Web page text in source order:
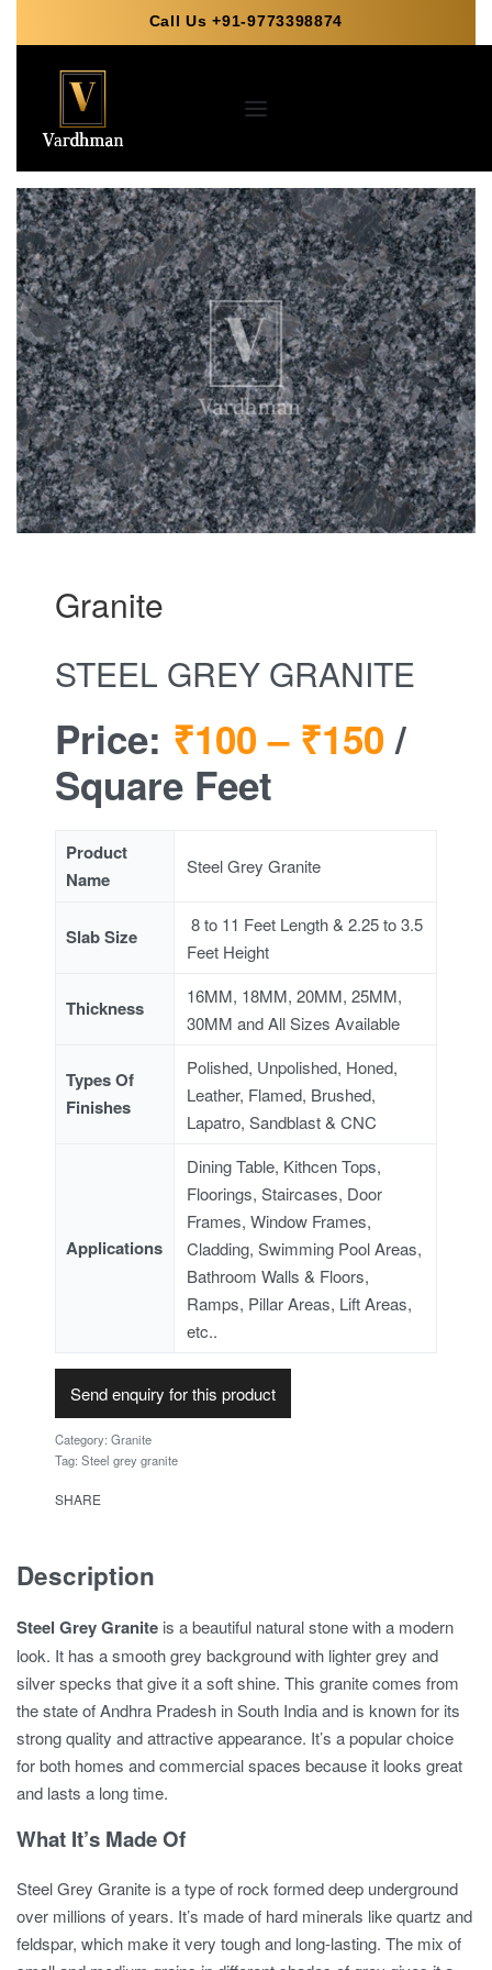
Call Us +91-9773398874
Granite
STEEL GREY GRANITE
Price: ₹100 – ₹150/
Square Feet
Product
Name
Steel Grey Granite
Slab Size
8 to 11 Feet Length & 2.25 to 3.5
Feet Height
Thickness
16MM, 18MM, 20MM, 25MM,
30MM and All Sizes Available
Types Of
Finishes
Polished, Unpolished, Honed,
Leather, Flamed, Brushed,
Lapatro, Sandblast & CNC
Applications
Dining Table, Kithcen Tops,
Floorings, Staircases, Door
Frames, Window Frames,
Cladding, Swimming Pool Areas,
Bathroom Walls & Floors,
Ramps, Pillar Areas, Lift Areas,
etc..
Send enquiry for this product
Category: Granite
Tag: Steel grey granite
SHARE
Description
Steel Grey Granite is a beautiful natural stone with a modern
look. It has a smooth grey background with lighter grey and
silver specks that give it a soft shine. This granite comes from
the state of Andhra Pradesh in South India and is known for its
strong quality and attractive appearance. It’s a popular choice
for both homes and commercial spaces because it looks great
and lasts a long time.
What It’s Made Of
Steel Grey Granite is a type of rock formed deep underground
over millions of years. It’s made of hard minerals like quartz and
feldspar, which make it very tough and long-lasting. The mix of